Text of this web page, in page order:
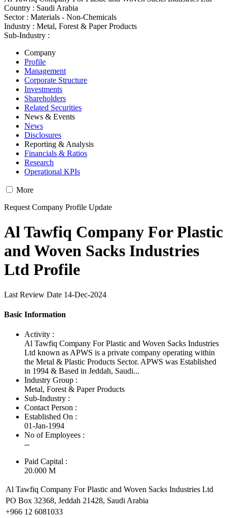
Country : Saudi Arabia
Sector : Materials - Non-Chemicals
Industry : Metal, Forest & Paper Products
Sub-Industry :
Company
Profile
Management
Corporate Structure
Investments
Shareholders
Related Securities
News & Events
News
Disclosures
Reporting & Analysis
Financials & Ratios
Research
Operational KPIs
More
Request Company Profile Update
Al Tawfiq Company For Plastic
and Woven Sacks Industries
Ltd Profile
Last Review Date 14-Dec-2024
Basic Information
Activity :
Al Tawfiq Company For Plastic and Woven Sacks Industries
Ltd known as APWS is a private company operating within
the Metal & Plastic Products Sector. APWS was Established
in 1994 & Based in Jeddah, Saudi...
Industry Group :
Metal, Forest & Paper Products
Sub-Industry :
Contact Person :
Established On :
01-Jan-1994
No of Employees :
--
Paid Capital :
20.000 M
Al Tawfiq Company For Plastic and Woven Sacks Industries Ltd
PO Box 32368, Jeddah 21428, Saudi Arabia
+966 12 6081033